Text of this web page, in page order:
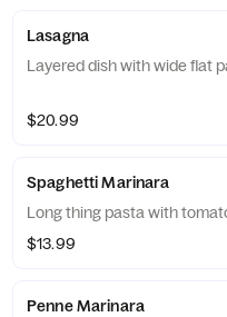
Lasagna
Layered dish with wide flat
$20.99
Spaghetti Marinara
Long thing pasta with
$13.99
Penne Marinara